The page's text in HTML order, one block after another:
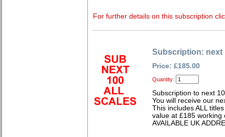
For further details on this subscription
Subscription: next
Price: £185.00
Quantity:
Subscription to next
You will receive our
This includes ALL
value at £185
AVAILABLE UK